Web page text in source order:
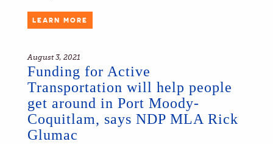
LEARN MORE
August 3, 2021
Funding for Active
Transportation will help people
get around in Port Moody-
Coquitlam, says NDP MLA Rick
Glumac